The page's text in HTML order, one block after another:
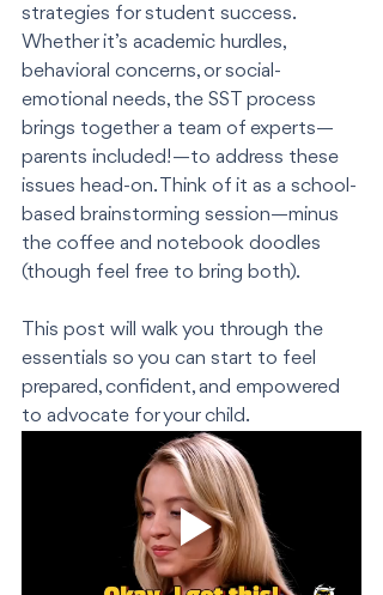
strategies for student success.
Whether it’s academic hurdles,
behavioral concerns, or social-
emotional needs, the SST process
brings together a team of experts—
parents included!—to address these
issues head-on. Think of it as a school-
based brainstorming session—minus
the coffee and notebook doodles
(though feel free to bring both).
This post will walk you through the
essentials so you can start to feel
prepared, confident, and empowered
to advocate for your child.